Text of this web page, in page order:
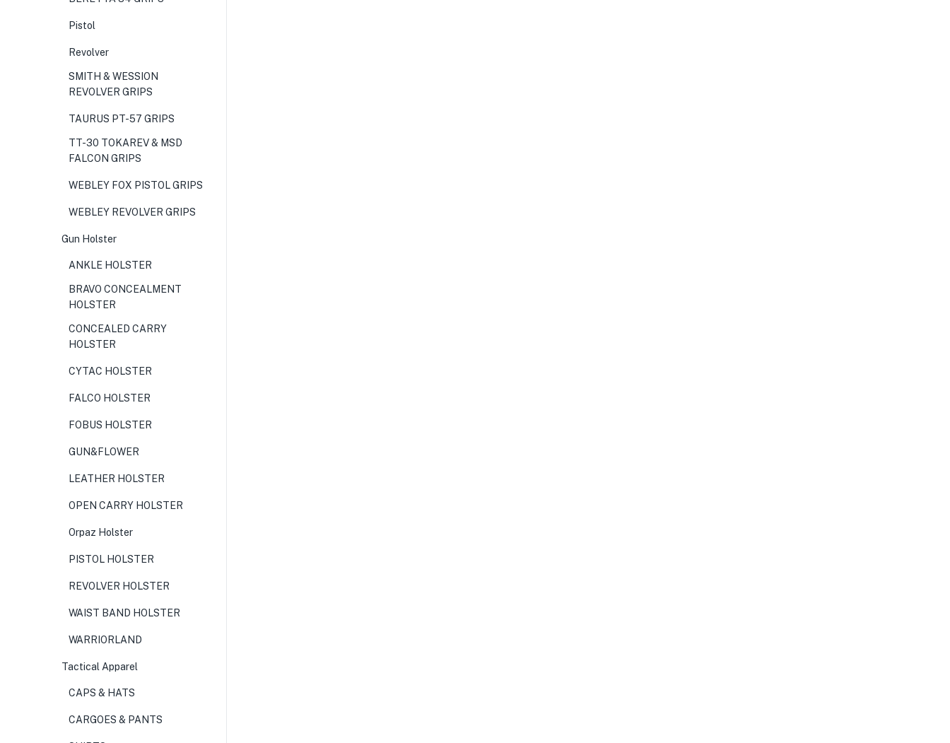
Pistol
Revolver
SMITH & WESSION
REVOLVER GRIPS
TAURUS PT-57 GRIPS
TT-30 TOKAREV & MSD
FALCON GRIPS
WEBLEY FOX PISTOL GRIPS
WEBLEY REVOLVER GRIPS
Gun Holster
ANKLE HOLSTER
BRAVO CONCEALMENT
HOLSTER
CONCEALED CARRY
HOLSTER
CYTAC HOLSTER
FALCO HOLSTER
FOBUS HOLSTER
GUN&FLOWER
LEATHER HOLSTER
OPEN CARRY HOLSTER
Orpaz Holster
PISTOL HOLSTER
REVOLVER HOLSTER
WAIST BAND HOLSTER
WARRIORLAND
Tactical Apparel
CAPS & HATS
CARGOES & PANTS